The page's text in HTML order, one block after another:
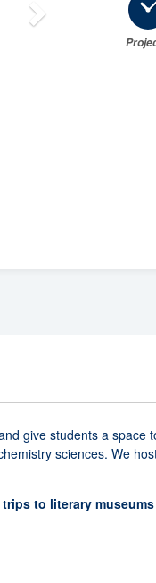
give students a space
sciences. We
to literary